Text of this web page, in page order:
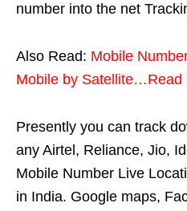
number into the net
Also Read: Mobile
Mobile by Satellite…Read
Presently you can track
any Airtel, Reliance, Jio,
Mobile Number Live
in India. Google maps,